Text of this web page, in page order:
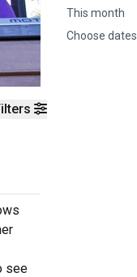
This month
Choose dates
see